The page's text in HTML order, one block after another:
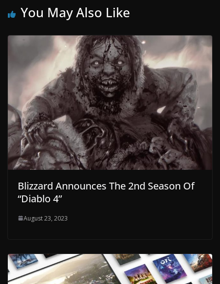
You May Also Like
Blizzard Announces The 2nd Season Of
“Diablo 4”
August 23, 2023